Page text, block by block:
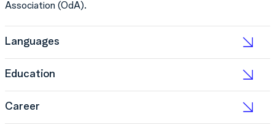
Association (OdA).
Languages
Education
Career